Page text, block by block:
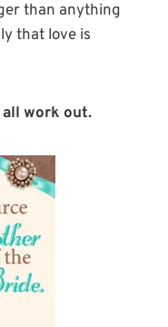
than anything
that love is
all work out.